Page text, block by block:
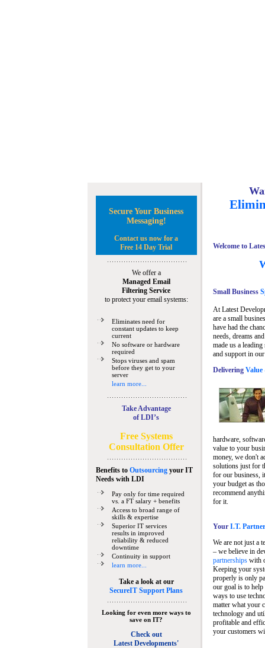
Secure Your Business
Messaging!
Contact us now for a
Free 14 Day Trial
We offer a
Managed Email
Filtering Service
to protect your email systems:
Eliminates need for
constant updates to keep
current
No software or hardware
required
Stops viruses and spam
before they get to your
server
learn more...
Take Advantage
of LDI’s
Free Systems
Consultation Offer
Benefits to Outsourcingyour IT
Needswith LDI
Pay only for time required
vs. a FT salary + benefits
Access to broad range of
skills & expertise
Superior IT services
results in improved
reliability & reduced
downtime
Continuity in support
learn more...
Take a look at our
SecureIT Support Plans
Looking for even more ways to
save on IT?
Check out
Latest Developments'
Welcome to
Small Business
At Latest
are a small
have had the
needs, dreams
made us a
and support in
Delivering
hardware,
value to your
money, we don't
solutions just for
for our business,
your budget as
recommend
for it.
Your I.T.
We are not just a
– we believe in
partnershipswith
Keeping your
properly is only
our goal is to
ways to use
matter what your
technology and
profitable and
your customers